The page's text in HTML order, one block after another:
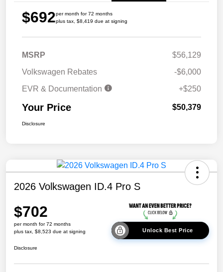
$692per month for 72 months
plus tax, $8,419 due at signing
MSRP
$56,129
Volkswagen Rebates
-$6,000
EVR & Documentation
+$250
Your Price $50,379
Disclosure
2026 Volkswagen ID.4 Pro S
$702
per month for 72 months
plus tax, $8,523 due at signing
Unlock Best Price
Disclosure